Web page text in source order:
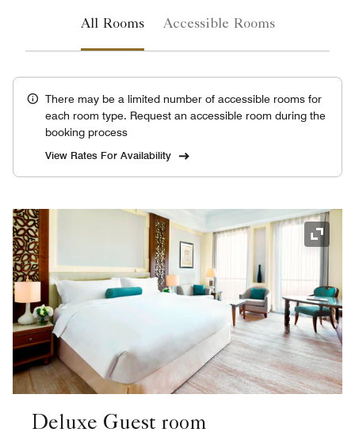
All Rooms Accessible Rooms
There may be a limited number of accessible rooms for
each room type. Request an accessible room during the
booking process
View Rates For Availability
Deluxe Guest room